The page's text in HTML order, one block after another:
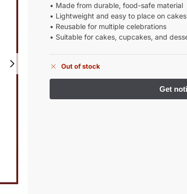
• Made from durable, food-safe material
• Lightweight and easy to place on cakes
• Reusable for multiple celebrations
• Suitable for cakes, cupcakes, and
Out of stock